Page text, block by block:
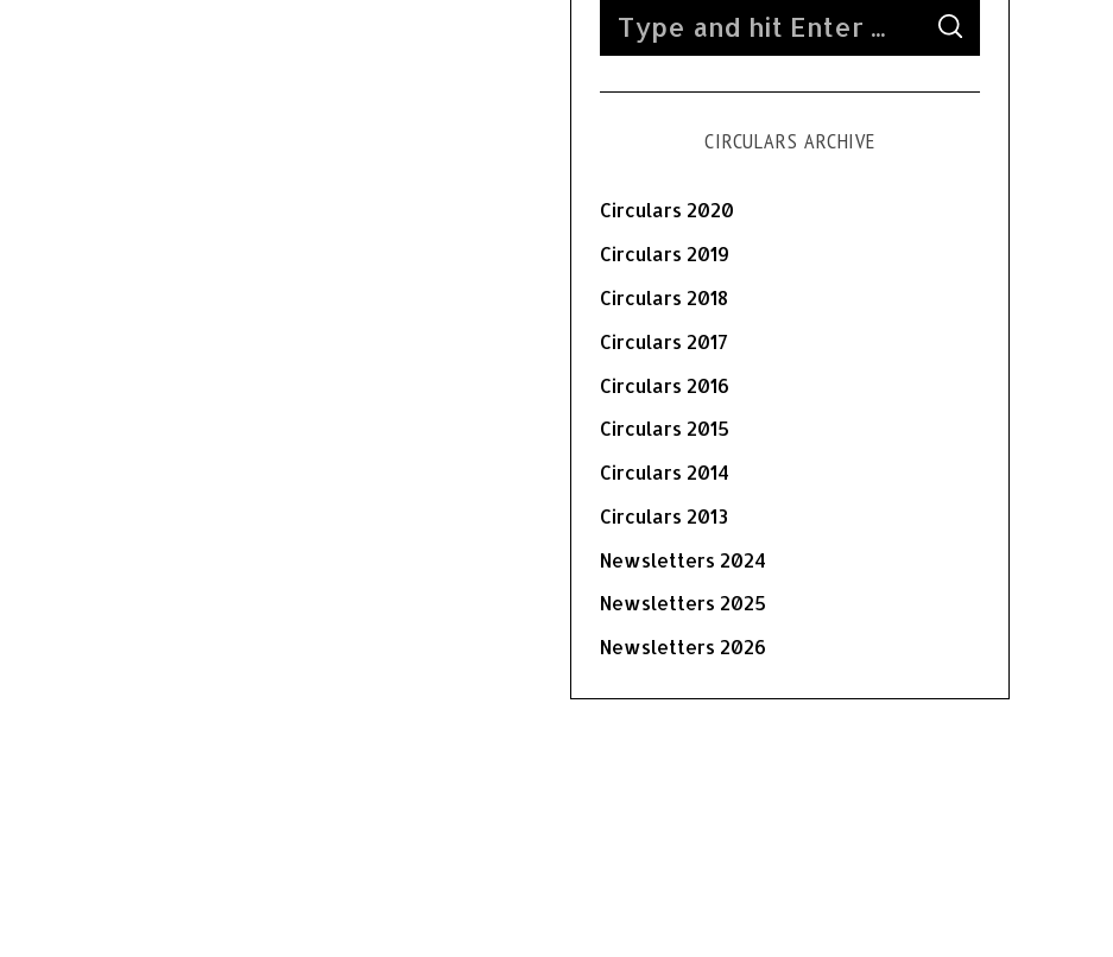
f
o
:
S
A
C
CIRCULARS ARCHIVE
Circulars 2020
Circulars 2019
Circulars 2018
Circulars 2017
Circulars 2016
Circulars 2015
Circulars 2014
Circulars 2013
Newsletters 2024
Newsletters 2025
Newsletters 2026